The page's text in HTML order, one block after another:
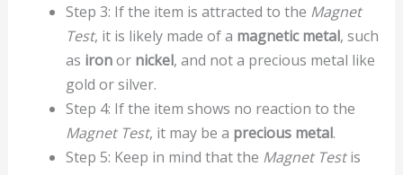
Step 3: If the item is attracted to the Magnet
Test, it is likely made of a magnetic metal, such
as ironor nickel, and not a precious metal like
gold or silver.
Step 4: If the item shows no reaction to the
Magnet Test, it may be a precious metal.
Step 5: Keep in mind that the Magnet Testis